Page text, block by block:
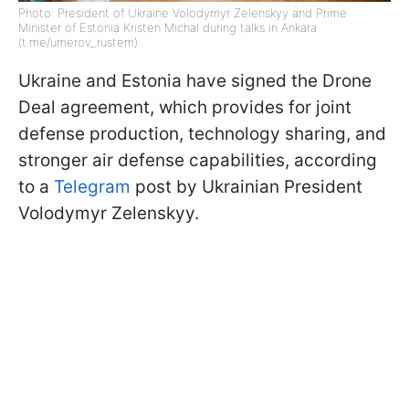
Photo: President of Ukraine Volodymyr Zelenskyy and Prime
Minister of Estonia Kristen Michal during talks in Ankara
(t.me/umerov_rustem)
Ukraine and Estonia have signed the Drone
Deal agreement, which provides for joint
defense production, technology sharing, and
stronger air defense capabilities, according
to a Telegram post by Ukrainian President
Volodymyr Zelenskyy.